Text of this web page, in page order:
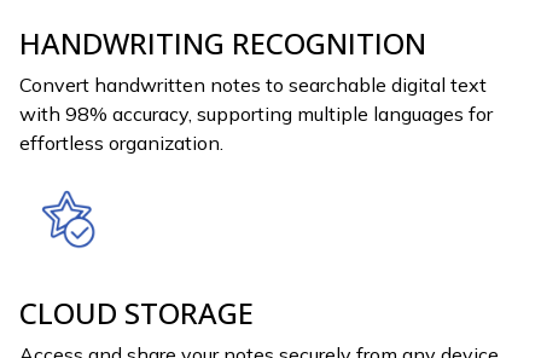
HANDWRITING RECOGNITION
Convert handwritten notes to searchable digital text
with 98% accuracy, supporting multiple languages for
effortless organization.
CLOUD STORAGE